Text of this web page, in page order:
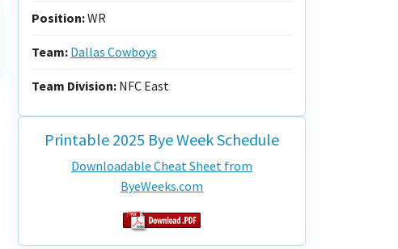
Position:WR
Team: Dallas Cowboys
Team Division: NFC East
Printable 2025 Bye Week Schedule
Downloadable Cheat Sheet from
ByeWeeks.com